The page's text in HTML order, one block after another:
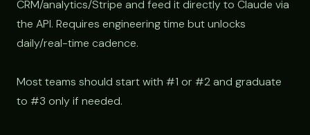
CRM/analytics/Stripe and feed it directly to Claude via
the API. Requires engineering time but unlocks
daily/real-time cadence.
Most teams should start with #1 or #2 and graduate
to #3 only if needed.